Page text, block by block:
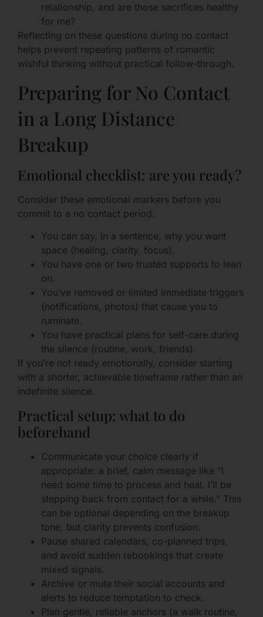
relationship, and are those sacrifices healthy
for me?
Reflecting on these questions during no contact
helps prevent repeating patterns of romantic
wishful thinking without practical follow-through.
Preparing for No Contact
in a Long Distance
Breakup
Emotional checklist: are you ready?
Consider these emotional markers before you
commit to a no contact period:
You can say, in a sentence, why you want
space (healing, clarity, focus).
You have one or two trusted supports to lean
on.
You’ve removed or limited immediate triggers
(notifications, photos) that cause you to
ruminate.
You have practical plans for self-care during
the silence (routine, work, friends).
If you’re not ready emotionally, consider starting
with a shorter, achievable timeframe rather than an
indefinite silence.
Practical setup: what to do
beforehand
Communicate your choice clearly if
appropriate: a brief, calm message like “I
need some time to process and heal. I’ll be
stepping back from contact for a while.” This
can be optional depending on the breakup
tone, but clarity prevents confusion.
Pause shared calendars, co-planned trips,
and avoid sudden rebookings that create
mixed signals.
Archive or mute their social accounts and
alerts to reduce temptation to check.
Plan gentle, reliable anchors (a walk routine,